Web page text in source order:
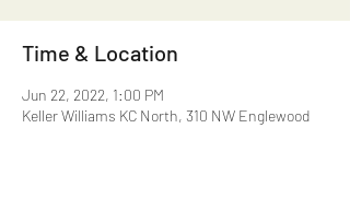
Time & Location
Jun 22, 2022, 1:00 PM
Keller Williams KC North, 310 NW Englewood